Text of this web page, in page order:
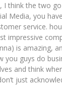
I think the two
Media, you
service.
impressive
is amazing,
you guys do
and think
just